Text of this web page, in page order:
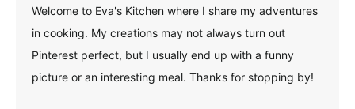
Welcome to Eva's Kitchen where I share my adventures
in cooking. My creations may not always turn out
Pinterest perfect, but I usually end up with a funny
picture or an interesting meal. Thanks for stopping by!